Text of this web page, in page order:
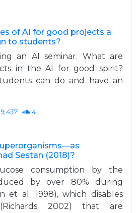
of AI for good projects a
to students?
an AI seminar. What are
in the AI for good spirit?
can do and have an
9,437 4
Sestan (2018)?
consumption by the
by over 80% during
et al. 1998), which disables
2002) that are